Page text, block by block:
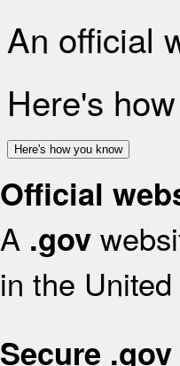
An official
Here's
Here's how you know
Official
A .gov
in the
Secure